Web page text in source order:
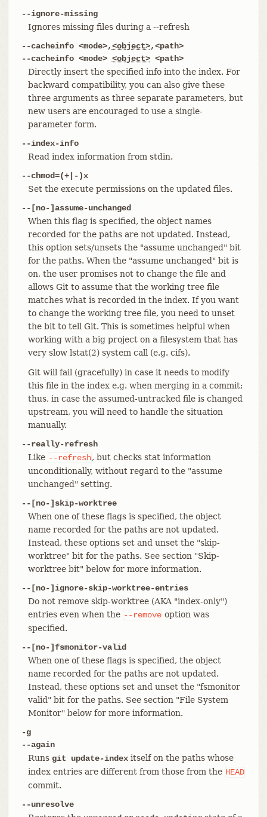
--ignore-missing
Ignores missing files during a --refresh
--cacheinfo <mode>,<object>,<path>
--cacheinfo <mode> <object><path>
Directly insert the specified info into the index. For
backward compatibility, you can also give these
three arguments as three separate parameters, but
new users are encouraged to use a single-
parameter form.
--index-info
Read index information from stdin.
--chmod=(+|-)x
Set the execute permissions on the updated files.
--[no-]assume-unchanged
When this flag is specified, the object names
recorded for the paths are not updated. Instead,
this option sets/unsets the "assume unchanged" bit
for the paths. When the "assume unchanged" bit is
on, the user promises not to change the file and
allows Git to assume that the working tree file
matches what is recorded in the index. If you want
to change the working tree file, you need to unset
the bit to tell Git. This is sometimes helpful when
working with a big project on a filesystem that has
very slow lstat(2) system call (e.g. cifs).
Git will fail (gracefully) in case it needs to modify
this file in the index e.g. when merging in a commit;
thus, in case the assumed-untracked file is changed
upstream, you will need to handle the situation
manually.
--really-refresh
Like --refresh, but checks stat information
unconditionally, without regard to the "assume
unchanged" setting.
--[no-]skip-worktree
When one of these flags is specified, the object
name recorded for the paths are not updated.
Instead, these options set and unset the "skip-
worktree" bit for the paths. See section "Skip-
worktree bit" below for more information.
--[no-]ignore-skip-worktree-entries
Do not remove skip-worktree (AKA "index-only")
entries even when the --remove option was
specified.
--[no-]fsmonitor-valid
When one of these flags is specified, the object
name recorded for the paths are not updated.
Instead, these options set and unset the "fsmonitor
valid" bit for the paths. See section "File System
Monitor" below for more information.
-g
--again
Runs git update-indexitself on the paths whose
index entries are different from those from the HEAD
commit.
--unresolve